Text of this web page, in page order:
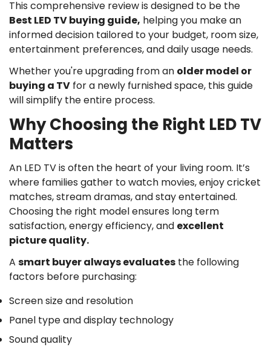
This comprehensive review is designed to be the
Best LED TV buying guide, helping you make an
informed decision tailored to your budget, room size,
entertainment preferences, and daily usage needs.
Whether you're upgrading from an older model or
buying a TV for a newly furnished space, this guide
will simplify the entire process.
Why Choosing the Right LED TV
Matters
An LED TV is often the heart of your living room. It’s
where families gather to watch movies, enjoy cricket
matches, stream dramas, and stay entertained.
Choosing the right model ensures long term
satisfaction, energy efficiency, and excellent
picture quality.
A smart buyer always evaluates the following
factors before purchasing:
Screen size and resolution
Panel type and display technology
Sound quality